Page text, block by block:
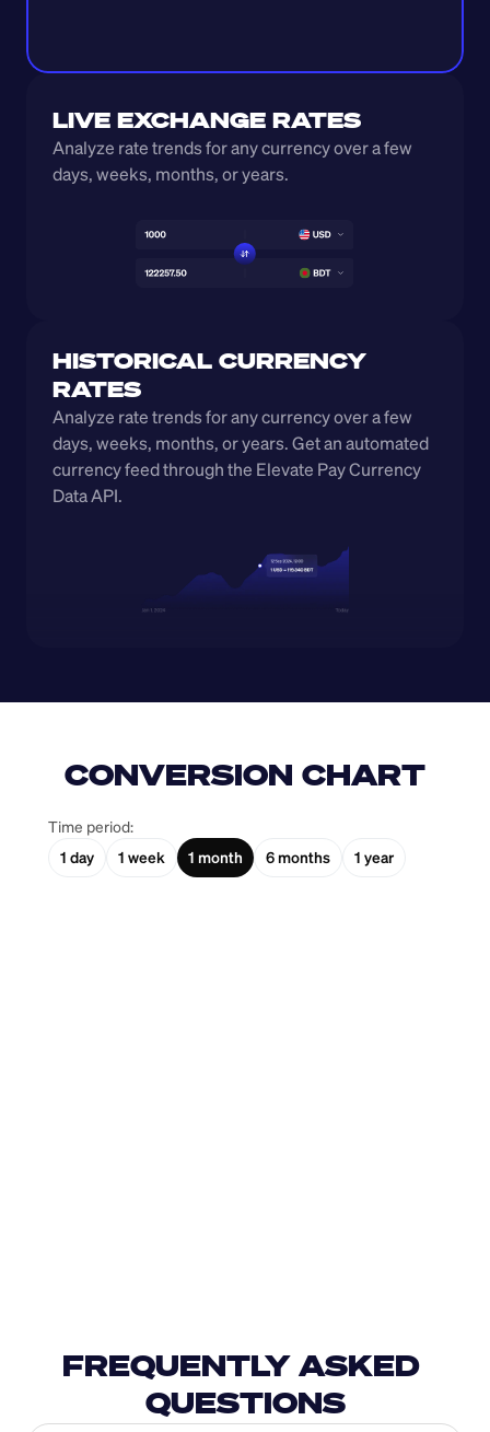
LIVE EXCHANGE RATES
Analyze rate trends for any currency over a few
days, weeks, months, or years.
HISTORICAL CURRENCY
RATES
Analyze rate trends for any currency over a few
days, weeks, months, or years. Get an automated
currency feed through the Elevate Pay Currency
Data API.
CONVERSION CHART
Time period:
1 day
1 week 1 month 6 months 1 year
FREQUENTLY ASKED
QUESTIONS